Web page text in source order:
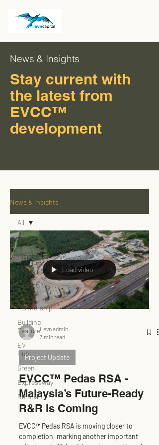
News & Insights
Stay current with
the latest from
EVCC™
development
News & Insights
All
Insights
News
Project
Update
Partnership
Building
Feature
EV
Hub
Green
Expressway
Rembau
All
Load video
Levn admin
3 min read
Project Update
EVCC™ Pedas RSA -
Malaysia’s Future-Ready
R&R Is Coming
EVCC™ Pedas RSA is moving closer to
completion, marking another important